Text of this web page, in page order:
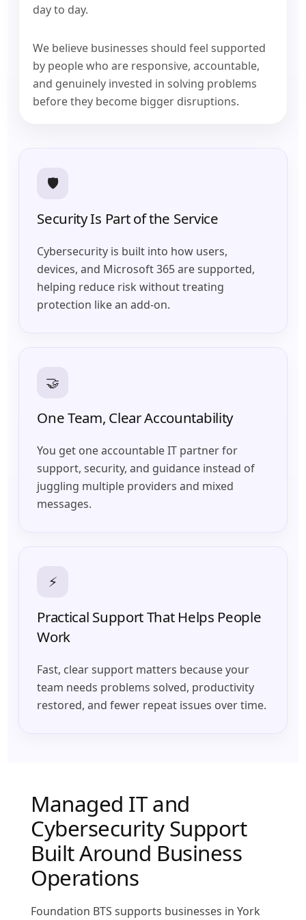
day to day.
We believe businesses should feel supported
by people who are responsive, accountable,
and genuinely invested in solving problems
before they become bigger disruptions.
🛡️
Security Is Part of the Service
Cybersecurity is built into how users,
devices, and Microsoft 365 are supported,
helping reduce risk without treating
protection like an add-on.
🤝
One Team, Clear Accountability
You get one accountable IT partner for
support, security, and guidance instead of
juggling multiple providers and mixed
messages.
⚡
Practical Support That Helps People
Work
Fast, clear support matters because your
team needs problems solved, productivity
restored, and fewer repeat issues over time.
Managed IT and
Cybersecurity Support
Built Around Business
Operations
Foundation BTS supports businesses in York